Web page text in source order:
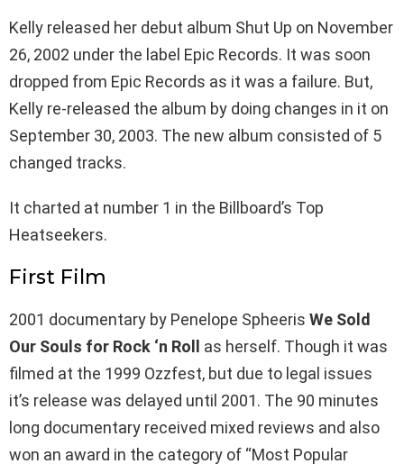
Kelly released her debut album Shut Up on November
26, 2002 under the label Epic Records. It was soon
dropped from Epic Records as it was a failure. But,
Kelly re-released the album by doing changes in it on
September 30, 2003. The new album consisted of 5
changed tracks.
It charted at number 1 in the Billboard’s Top
Heatseekers.
First Film
2001 documentary by Penelope Spheeris We Sold
Our Souls for Rock ‘n Roll as herself. Though it was
filmed at the 1999 Ozzfest, but due to legal issues
it’s release was delayed until 2001. The 90 minutes
long documentary received mixed reviews and also
won an award in the category of “Most Popular